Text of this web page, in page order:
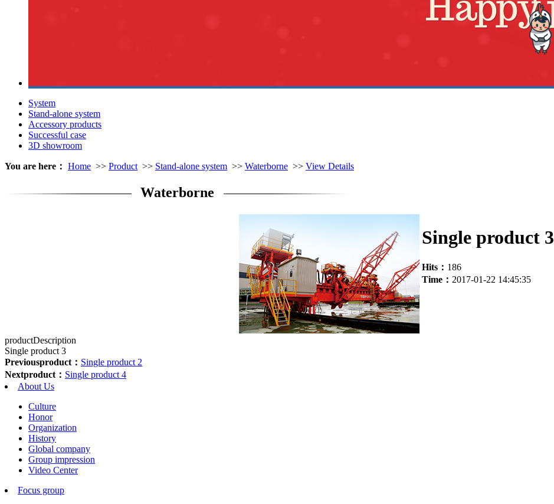
System
Stand-alone system
Accessory products
Successful case
3D showroom
You are here： Home >> Product >> Stand-alone system >> Waterborne >> View Details
Waterborne
Single product 3
Hits： 186
Time： 2017-01-22 14:45:35
productDescription
Single product 3
Previousproduct： Single product 2
Nextproduct： Single product 4
About Us
Culture
Honor
Organization
History
Global company
Group impression
Video Center
Focus group